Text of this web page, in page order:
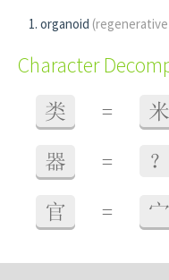
organoid
Character
类 = 米
器 = ？
官 = 宀